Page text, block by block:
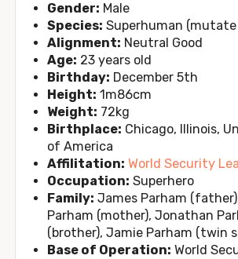
Gender: Male
Species: Superhuman (mutate
Alignment: Neutral Good
Age: 23 years old
Birthday: December 5th
Height: 1m86cm
Weight: 72kg
Birthplace: Chicago, Illinois,
of America
Affilitation: World Security
Occupation: Superhero
Family: James Parham
Parham (mother), Jonathan
(brother), Jamie Parham (twin
Base of Operation: World